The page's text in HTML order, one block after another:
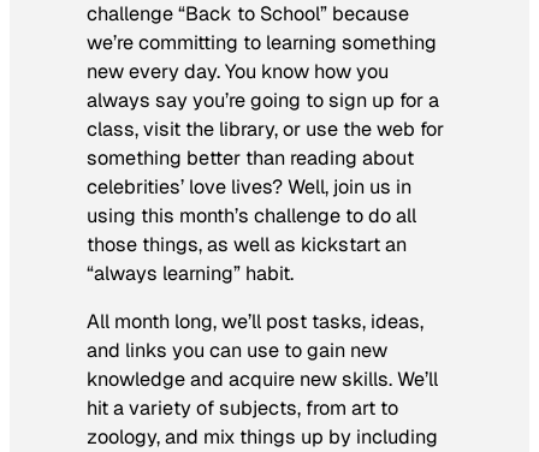
challenge “Back to School” because
we’re committing to learning something
new every day. You know how you
always say you’re going to sign up for a
class, visit the library, or use the web for
something better than reading about
celebrities’ love lives? Well, join us in
using this month’s challenge to do all
those things, as well as kickstart an
“always learning” habit.
All month long, we’ll post tasks, ideas,
and links you can use to gain new
knowledge and acquire new skills. We’ll
hit a variety of subjects, from art to
zoology, and mix things up by including